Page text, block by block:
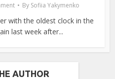
By Sofiia Yakymenko
with the oldest clock in the
last week after...
AUTHOR